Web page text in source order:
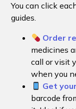
You can click
guides.
Order
medicines
call or visit
when you
Get
barcode